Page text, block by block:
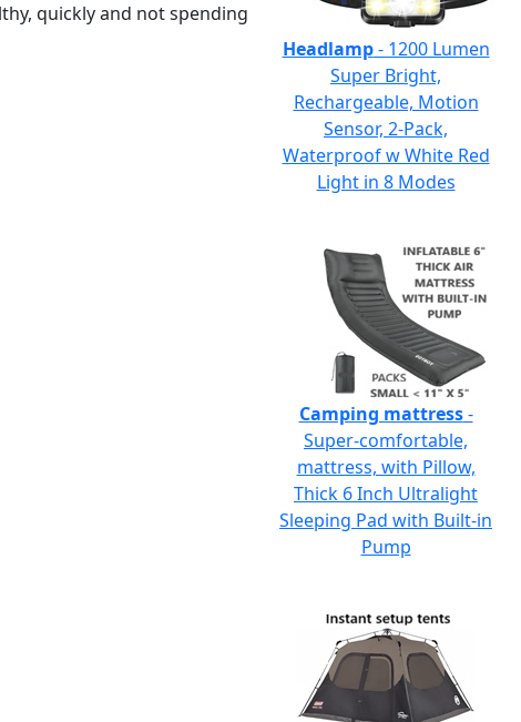
quickly and not spending
Headlamp- 1200 Lumen
Super Bright,
Rechargeable, Motion
Sensor, 2-Pack,
Waterproof w White Red
Light in 8 Modes
Camping mattress-
Super-comfortable,
mattress, with Pillow,
Thick 6 Inch Ultralight
Sleeping Pad with Built-in
Pump